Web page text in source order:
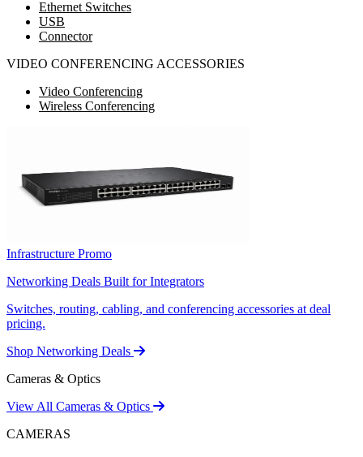
Ethernet Switches
USB
Connector
VIDEO CONFERENCING ACCESSORIES
Video Conferencing
Wireless Conferencing
Infrastructure Promo
Networking Deals Built for Integrators
Switches, routing, cabling, and conferencing accessories at deal
pricing.
Shop Networking Deals
Cameras & Optics
View All Cameras & Optics
CAMERAS